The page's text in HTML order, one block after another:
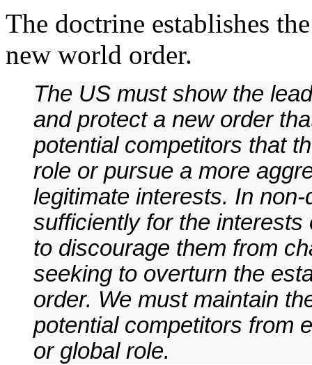
The doctrine establishes
new world order.
The US must show the
and protect a new order
potential competitors that
role or pursue a more
legitimate interests. In
sufficiently for the
to discourage them from
seeking to overturn the
order. We must maintain
potential competitors from
or global role.